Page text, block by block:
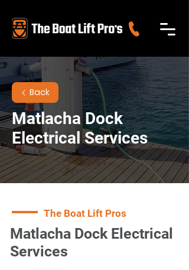
Back
Matlacha Dock
Electrical Services
The Boat Lift Pros
Matlacha Dock Electrical
Services